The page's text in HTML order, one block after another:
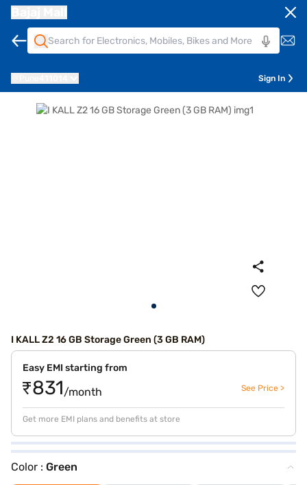
Sign In
I KALL Z2 16 GB Storage Green (3 GB RAM)
Easy EMI starting from
₹831/month See Price >
Get more EMI plans and benefits at store
Color : Green